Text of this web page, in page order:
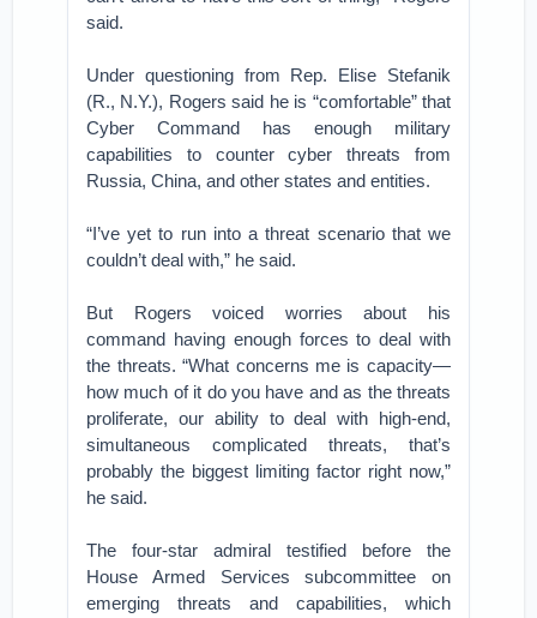
said.
Under questioning from Rep. Elise Stefanik
(R., N.Y.), Rogers said he is “comfortable” that
Cyber Command has enough military
capabilities to counter cyber threats from
Russia, China, and other states and entities.
“I’ve yet to run into a threat scenario that we
couldn’t deal with,” he said.
But Rogers voiced worries about his
command having enough forces to deal with
the threats. “What concerns me is capacity—
how much of it do you have and as the threats
proliferate, our ability to deal with high-end,
simultaneous complicated threats, that’s
probably the biggest limiting factor right now,”
he said.
The four-star admiral testified before the
House Armed Services subcommittee on
emerging threats and capabilities, which